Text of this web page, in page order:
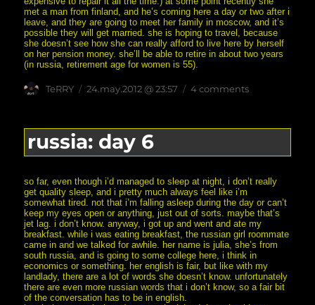
met a man from finland, and he’s coming here a day or two after i
leave, and they are going to meet her family in moscow, and it’s
possible they will get married. she is hoping to travel, because
she doesn’t see how she can really afford to live here by herself
on her pension money. she’ll be able to retire in about two years
(in russia, retirement age for women is 55).
Author
TeRRY
posted
24.may.2012 @ 23:57 4 commentson
russia: day 6
so far, even though i’d managed to sleep at night, i don’t really
get quality sleep, and i pretty much always feel like i’m
somewhat tired. not that i’m falling asleep during the day or can’t
keep my eyes open or anything, just out of sorts. maybe that’s
jet lag. i don’t know. anyway, i got up and went and ate my
breakfast. while i was eating breakfast, the russian girl roommate
came in and we talked for awhile. her name is julia, she’s from
south russia, and is going to some college here, i think in
economics or something. her english is fair, but like with my
landlady, there are a lot of words she doesn’t know. unfortunately
there are even more russian words that i don’t know, so a fair bit
of the conversation has to be in english.